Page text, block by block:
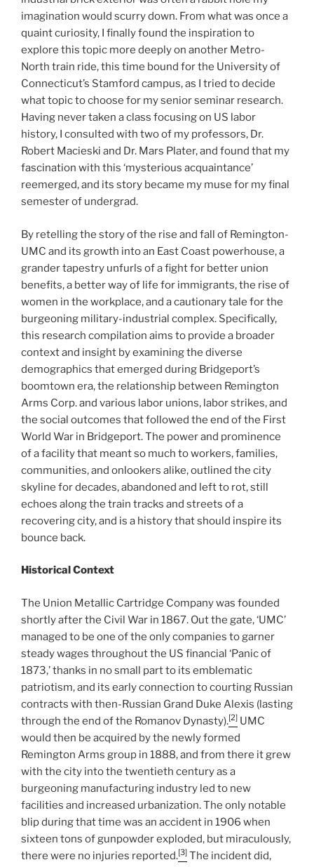
imagination would scurry down. From what was once a
quaint curiosity, I finally found the inspiration to
explore this topic more deeply on another Metro-
North train ride, this time bound for the University of
Connecticut’s Stamford campus, as I tried to decide
what topic to choose for my senior seminar research.
Having never taken a class focusing on US labor
history, I consulted with two of my professors, Dr.
Robert Macieski and Dr. Mars Plater, and found that my
fascination with this ‘mysterious acquaintance’
reemerged, and its story became my muse for my final
semester of undergrad.
By retelling the story of the rise and fall of Remington-
UMC and its growth into an East Coast powerhouse, a
grander tapestry unfurls of a fight for better union
benefits, a better way of life for immigrants, the rise of
women in the workplace, and a cautionary tale for the
burgeoning military-industrial complex. Specifically,
this research compilation aims to provide a broader
context and insight by examining the diverse
demographics that emerged during Bridgeport’s
boomtown era, the relationship between Remington
Arms Corp. and various labor unions, labor strikes, and
the social outcomes that followed the end of the First
World War in Bridgeport. The power and prominence
of a facility that meant so much to workers, families,
communities, and onlookers alike, outlined the city
skyline for decades, abandoned and left to rot, still
echoes along the train tracks and streets of a
recovering city, and is a history that should inspire its
bounce back.
Historical Context
The Union Metallic Cartridge Company was founded
shortly after the Civil War in 1867. Out the gate, ‘UMC’
managed to be one of the only companies to garner
steady wages throughout the US financial ‘Panic of
1873,’ thanks in no small part to its emblematic
patriotism, and its early connection to courting Russian
contracts with then-Russian Grand Duke Alexis (lasting
through the end of the Romanov Dynasty).[2] UMC
would then be acquired by the newly formed
Remington Arms group in 1888, and from there it grew
with the city into the twentieth century as a
burgeoning manufacturing industry led to new
facilities and increased urbanization. The only notable
blip during that time was an accident in 1906 when
sixteen tons of gunpowder exploded, but miraculously,
there were no injuries reported.[3] The incident did,